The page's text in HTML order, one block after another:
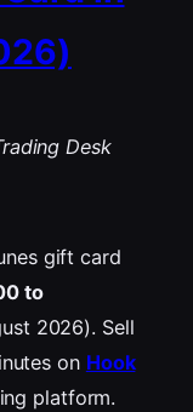
Desk
gift card
to
2026). Sell
on Hook
platform.